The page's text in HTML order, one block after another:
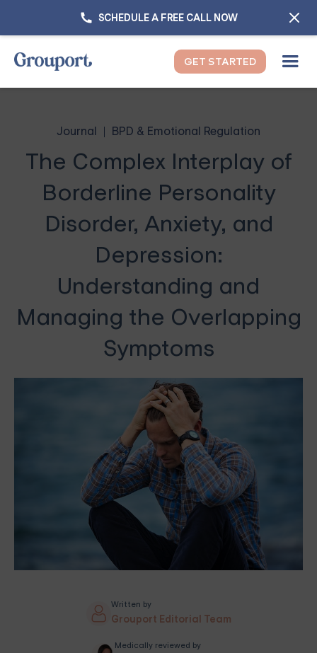
SCHEDULE A FREE CALL NOW
GET STARTED
Journal BPD & Emotional Regulation
The Complex Interplay of
Borderline Personality
Disorder, Anxiety, and
Depression:
Understanding and
Managing the Overlapping
Symptoms
Written by
Grouport Editorial Team
Medically reviewed by